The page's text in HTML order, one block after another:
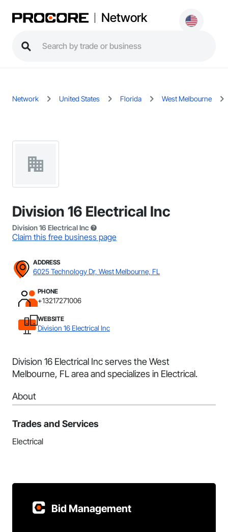
Network
Network United States Florida West Melbourne
Division 16 Electrical Inc
Division 16 Electrical Inc
Claim this free business page
ADDRESS
6025 Technology Dr, West Melbourne, FL
PHONE
+13217271006
WEBSITE
Division 16 Electrical Inc
Division 16 Electrical Inc serves the West
Melbourne, FL area and specializes in Electrical.
About
Trades and Services
Electrical
Bid Management